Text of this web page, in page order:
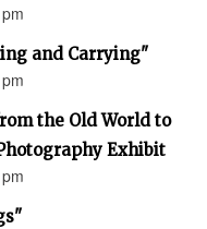
and Carrying"
the Old World to
Exhibit